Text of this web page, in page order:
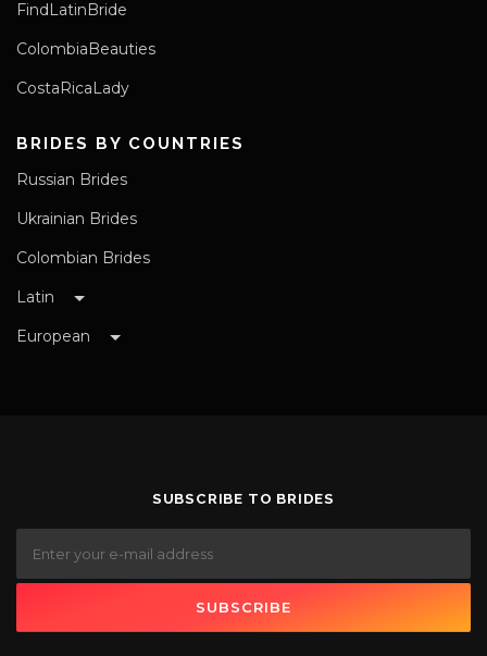
FindLatinBride
ColombiaBeauties
CostaRicaLady
BRIDES BY COUNTRIES
Russian Brides
Ukrainian Brides
Colombian Brides
Latin
European
SUBSCRIBE TO BRIDES